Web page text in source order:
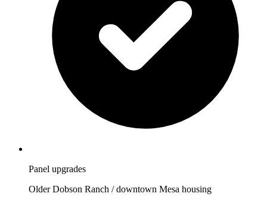
Panel upgrades
Older Dobson Ranch / downtown Mesa housing